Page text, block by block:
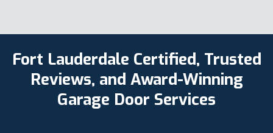
Fort Lauderdale Certified, Trusted
Reviews, and Award-Winning
Garage Door Services